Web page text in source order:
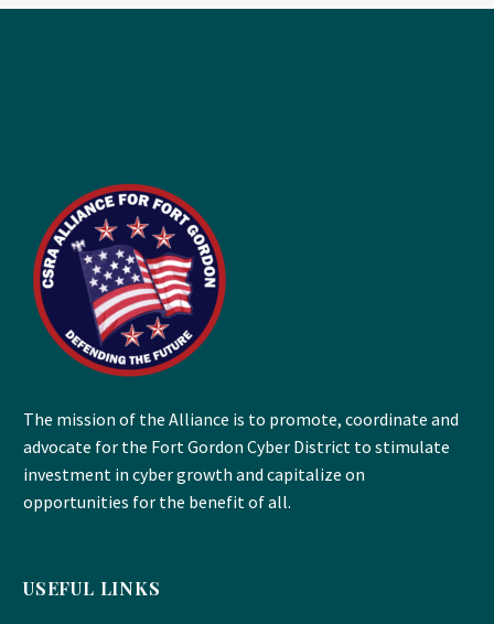
The mission of the Alliance is to promote, coordinate and
advocate for the Fort Gordon Cyber District to stimulate
investment in cyber growth and capitalize on
opportunities for the benefit of all.
USEFUL LINKS